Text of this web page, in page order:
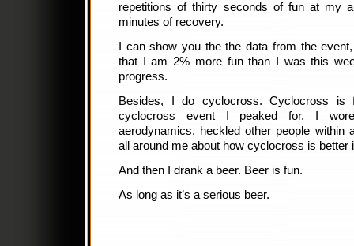
repetitions of thirty seconds of fun at my
minutes of recovery.
I can show you the the data from the
that I am 2% more fun than I was this
progress.
Besides, I do cyclocross. Cyclocross
cyclocross event I peaked for. I
aerodynamics, heckled other people within
all around me about how cyclocross is better
And then I drank a beer. Beer is fun.
As long as it’s a serious beer.